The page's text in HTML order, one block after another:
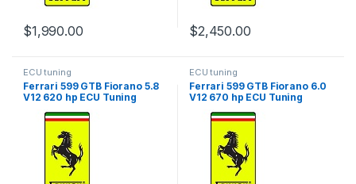
$1,990.00 $2,450.00
ECU tuning
Ferrari 599 GTB Fiorano 5.8
V12 620 hp ECU Tuning
ECU tuning
Ferrari 599 GTB Fiorano 6.0
V12 670 hp ECU Tuning